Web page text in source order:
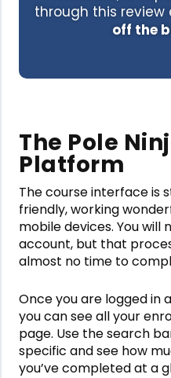
through this review
off the
The Pole
Platform
The course interface is
friendly, working
mobile devices. You will
account, but that
almost no time to
Once you are logged in
you can see all your
page. Use the search
specific and see how
you’ve completed at a